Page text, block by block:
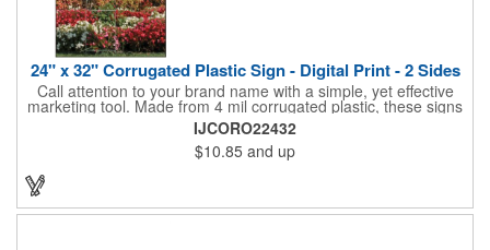
24" x 32" Corrugated Plastic Sign - Digital Print - 2 Sides
Call attention to your brand name with a simple, yet effective
marketing tool. Made from 4 mil corrugated plastic, these signs
are great for many uses: convenience stores,real estate,
apartment complexes, open houses, retail signage, elections,
upcoming events, yard signs, and more! This 24" x 32" sign can
be customized with a digital imprint on one side to get your
corrugated plastic hardware you want to order with the sign.
IJCORO22432
$10.85 and up